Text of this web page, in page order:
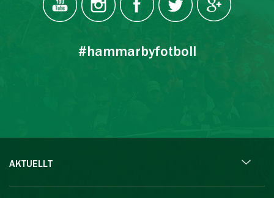
#hammarbyfotboll
AKTUELLT